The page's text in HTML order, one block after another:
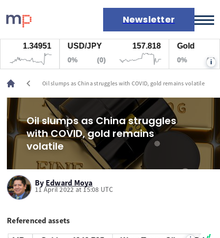
Newsletter
Markets
News
Live rates
Economic calendar
1.34951 USD/JPY 157.818
0% (0)
Gold
0% (0) i
chevron_left Oil slumps as China struggles with COVID, gold remains volatile
Oil slumps as China struggles
with COVID, gold remains
volatile
By Edward Moya
11 April 2022 at 15:08 UTC
Referenced assets